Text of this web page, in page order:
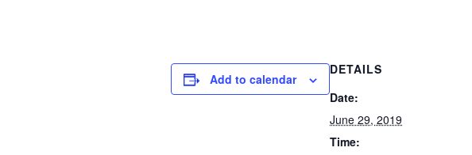
Add to calendar
DETAILS
Date:
June 29, 2019
Time: